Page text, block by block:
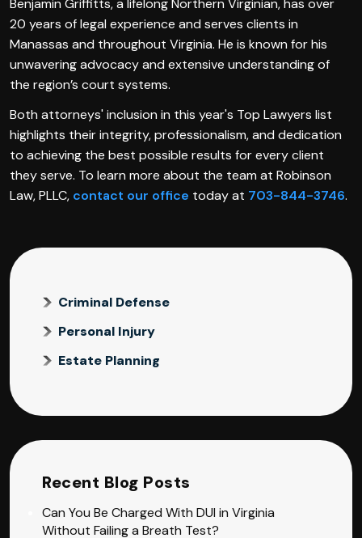
Benjamin Griffitts, a lifelong Northern Virginian, has over
20 years of legal experience and serves clients in
Manassas and throughout Virginia. He is known for his
unwavering advocacy and extensive understanding of
the region’s court systems.
Both attorneys' inclusion in this year's Top Lawyers list
highlights their integrity, professionalism, and dedication
to achieving the best possible results for every client
they serve. To learn more about the team at Robinson
Law, PLLC, contact our office today at 703-844-3746.
Criminal Defense
Personal Injury
Estate Planning
Recent Blog Posts
Can You Be Charged With DUI in Virginia
Without Failing a Breath Test?